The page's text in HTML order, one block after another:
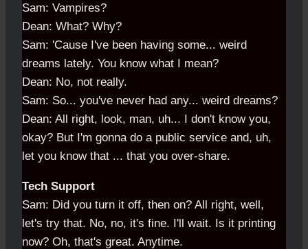
Sam: Vampires?
Dean: What? Why?
Sam: 'Cause I've been having some... weird
dreams lately. You know what I mean?
Dean: No, not really.
Sam: So... you've never had any... weird dreams?
Dean: All right, look, man, uh... I don't know you,
okay? But I'm gonna do a public service and, uh,
let you know that ... that you over-share.
Tech Support
Sam: Did you turn it off, then on? All right, well,
let's try that. No, no, it's fine. I'll wait. Is it printing
now? Oh, that's great. Anytime.